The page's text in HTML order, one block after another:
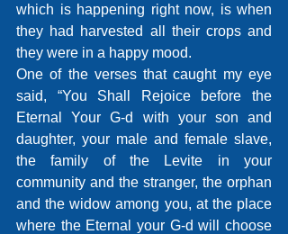
which is happening right now, is when
they had harvested all their crops and
they were in a happy mood.
One of the verses that caught my eye
said, “You Shall Rejoice before the
Eternal Your G-d with your son and
daughter, your male and female slave,
the family of the Levite in your
community and the stranger, the orphan
and the widow among you, at the place
where the Eternal your G-d will choose